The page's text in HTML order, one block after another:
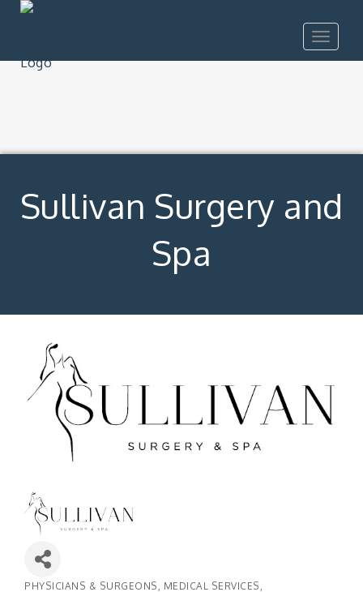
Toggle
Sullivan Surgery and
Spa
PHYSICIANS & SURGEONS
MEDICAL SERVICES